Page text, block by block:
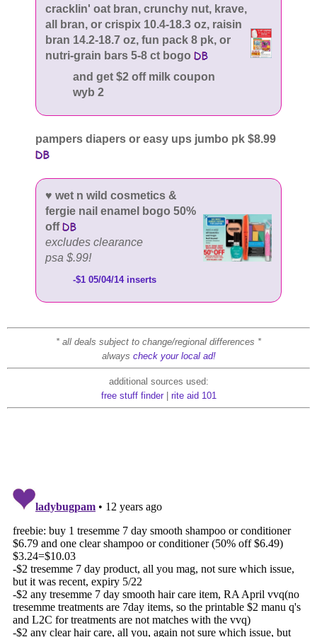
cracklin' oat bran, crunchy nut, krave,
all bran, or crispix 10.4-18.3 oz, raisin
bran 14.2-18.7 oz, fun pack 8 pk, or
nutri-grain bars 5-8 ct bogo
and get $2 off milk coupon
wyb 2
pampers diapers or easy ups jumbo pk $8.99
♥ wet n wild cosmetics &
fergie nail enamel bogo 50%
off
excludes clearance
psa $.99!
-$1 05/04/14 inserts
* all deals subject to change/regional differences *
always check your local ad!
additional sources used:
free stuff finder| rite aid 101